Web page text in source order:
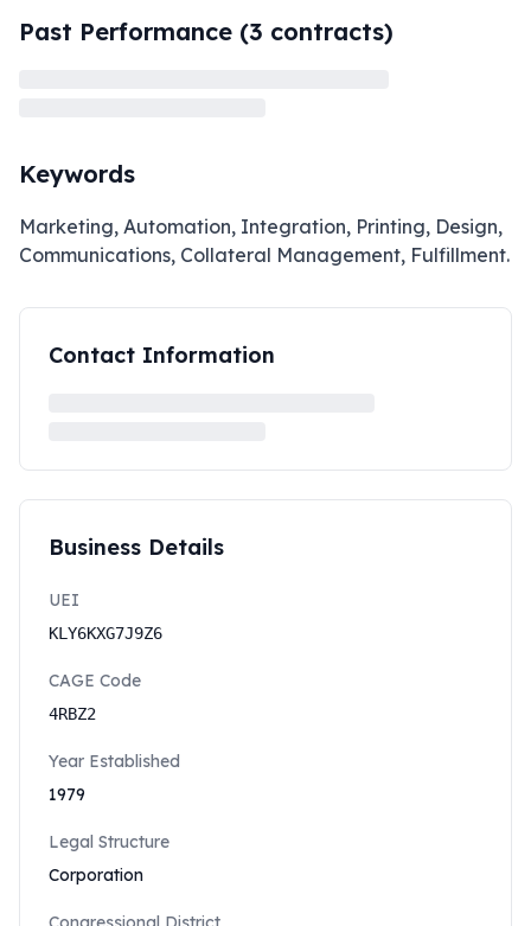
Past Performance (3 contracts)
Keywords
Marketing, Automation, Integration, Printing, Design,
Communications, Collateral Management, Fulfillment.
Contact Information
Business Details
UEI
KLY6KXG7J9Z6
CAGE Code
4RBZ2
Year Established
1979
Legal Structure
Corporation